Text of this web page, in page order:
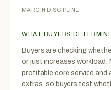
MARGIN DISCIPLINE
WHAT BUYERS
Buyers are checking
or just increases workload.
profitable core service and
extras, so buyers test